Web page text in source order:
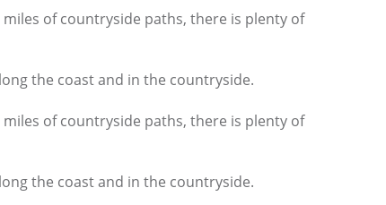
of countryside paths, there is plenty of
the coast and in the countryside.
of countryside paths, there is plenty of
the coast and in the countryside.